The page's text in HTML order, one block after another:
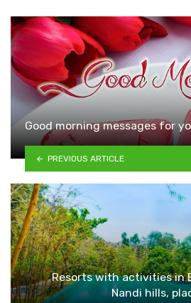
Good morning messages for
PREVIOUS ARTICLE
Resorts with activities in
Nandi hills,